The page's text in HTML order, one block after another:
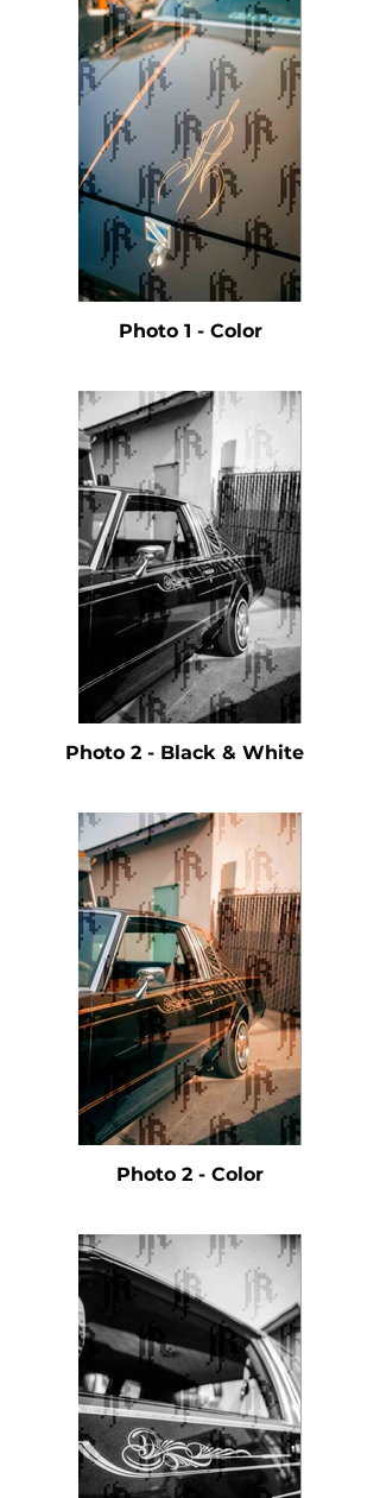
Photo 1 - Color
Photo 2 - Black & White
Photo 2 - Color